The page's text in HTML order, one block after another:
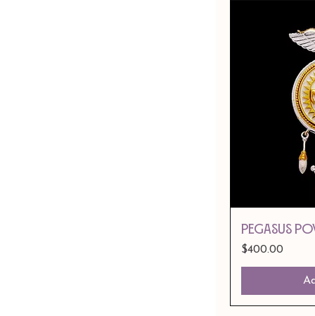
PEGASUS
Price
$400.00